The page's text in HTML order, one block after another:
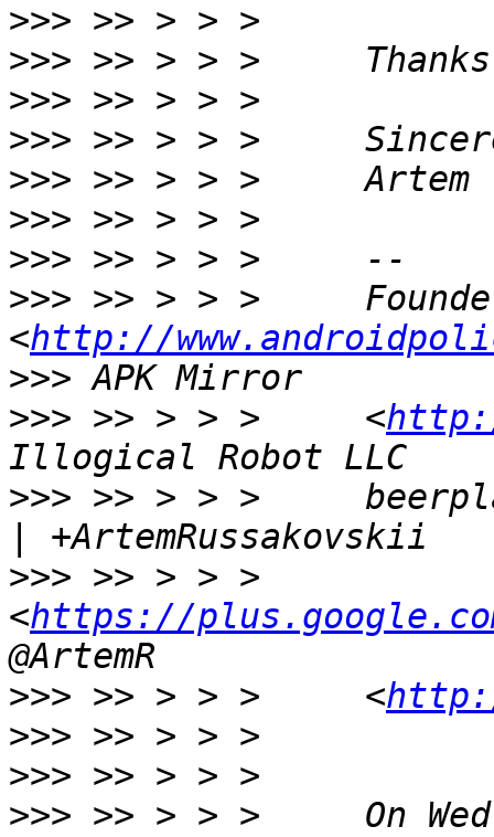
>>>
>>>
>>>
>>>
>>>
>>>
>>>
>>> >> > > >
<http://
>>>
>>> >> > > >     <
>>> >> > > >
>>> >> > > >
<https://
>>> >> > > >     <
>>>
>>>
>>> >> > > >     On